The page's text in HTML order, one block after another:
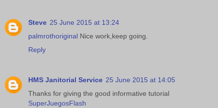
Steve 25 June 2015 at 13:24
palmrothoriginal Nice work,keep going.
Reply
HMS Janitorial Service 25 June 2015 at 14:05
Thanks for giving the good informative tutorial
SuperJuegosFlash